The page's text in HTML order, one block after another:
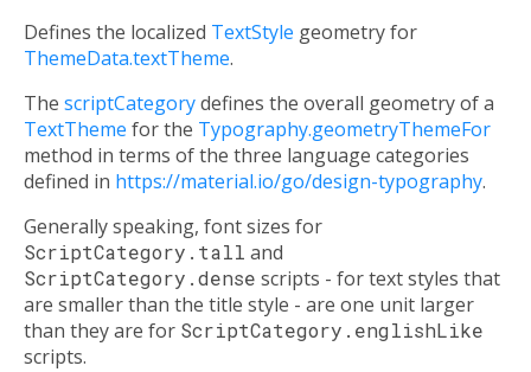
Defines the localized TextStyle geometry for
ThemeData.textTheme.
The scriptCategorydefines the overall geometry of a
TextTheme for the Typography.geometryThemeFor
method in terms of the three language categories
defined in https://material.io/go/design-typography.
Generally speaking, font sizes for
ScriptCategory.tall and
ScriptCategory.dense scripts - for text styles that
are smaller than the title style - are one unit larger
than they are for ScriptCategory.englishLike
scripts.